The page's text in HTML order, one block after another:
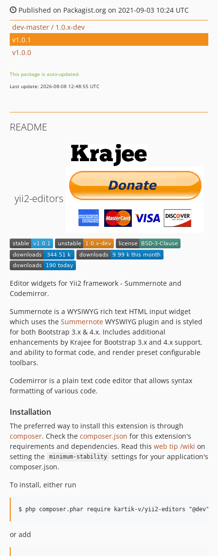
Published on Packagist.org on 2021-09-03 10:24 UTC
dev-master / 1.0.x-dev
v1.0.1
v1.0.0
This package is auto-updated.
Last update: 2026-08-08 12:48:55 UTC
README
yii2-editors
Editor widgets for Yii2 framework - Summernote and
Codemirror.
Summernote is a WYSIWYG rich text HTML input widget
which uses the Summernote WYSWIYG plugin and is styled
for both Bootstrap 3.x & 4.x. Includes additional
enhancements by Krajee for Bootstrap 3.x and 4.x support,
and ability to format code, and render preset configurable
toolbars.
Codemirror is a plain text code editor that allows syntax
formatting of various code.
Installation
The preferred way to install this extension is through
composer. Check the composer.json for this extension's
requirements and dependencies. Read this web tip /wiki on
setting the
minimum-stability
settings for your application's
composer.json.
To install, either run
or add